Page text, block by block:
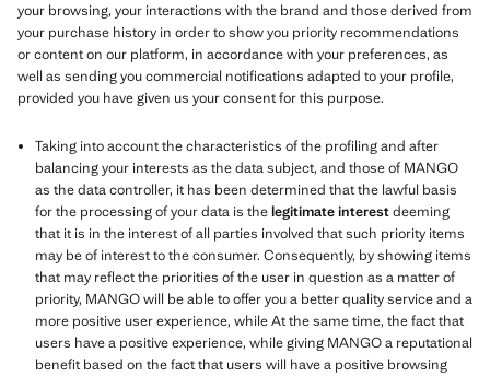
your browsing, your interactions with the brand and those derived from
your purchase history in order to show you priority recommendations
or content on our platform, in accordance with your preferences, as
well as sending you commercial notifications adapted to your profile,
provided you have given us your consent for this purpose.
Taking into account the characteristics of the profiling and after
balancing your interests as the data subject, and those of MANGO
as the data controller, it has been determined that the lawful basis
for the processing of your data is thelegitimate interestdeeming
that it is in the interest of all parties involved that such priority items
may be of interest to the consumer. Consequently, by showing items
that may reflect the priorities of the user in question as a matter of
priority, MANGO will be able to offer you a better quality service and a
more positive user experience, while At the same time, the fact that
users have a positive experience, while giving MANGO a reputational
benefit based on the fact that users will have a positive browsing